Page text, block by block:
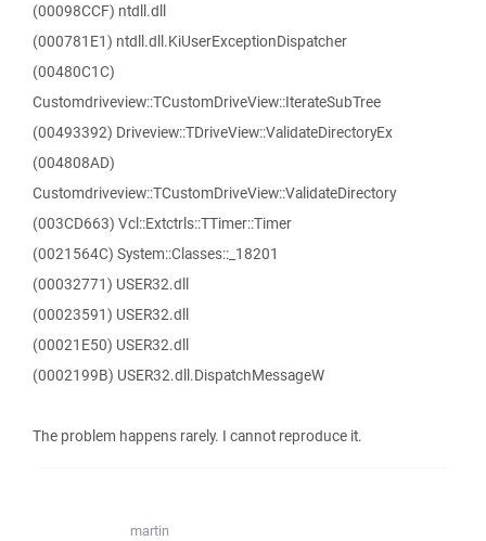
(00098CCF) ntdll.dll
(000781E1) ntdll.dll.KiUserExceptionDispatcher
(00480C1C)
Customdriveview::TCustomDriveView::IterateSubTree
(00493392) Driveview::TDriveView::ValidateDirectoryEx
(004808AD)
Customdriveview::TCustomDriveView::ValidateDirectory
(003CD663) Vcl::Extctrls::TTimer::Timer
(0021564C) System::Classes::_18201
(00032771) USER32.dll
(00023591) USER32.dll
(00021E50) USER32.dll
(0002199B) USER32.dll.DispatchMessageW
The problem happens rarely. I cannot reproduce it.
martin